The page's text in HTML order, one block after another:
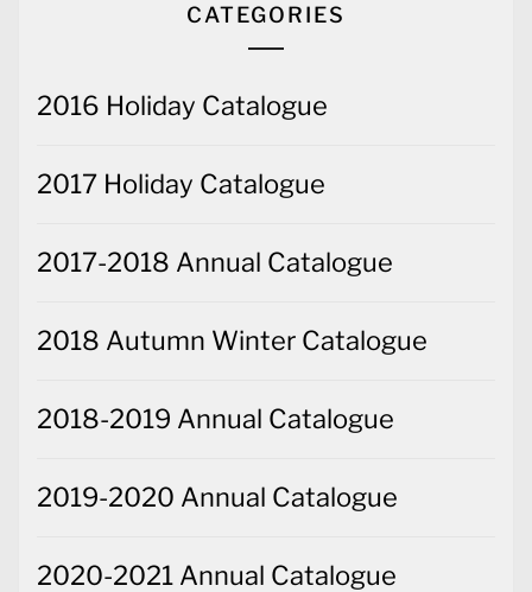
CATEGORIES
2016 Holiday Catalogue
2017 Holiday Catalogue
2017-2018 Annual Catalogue
2018 Autumn Winter Catalogue
2018-2019 Annual Catalogue
2019-2020 Annual Catalogue
2020-2021 Annual Catalogue